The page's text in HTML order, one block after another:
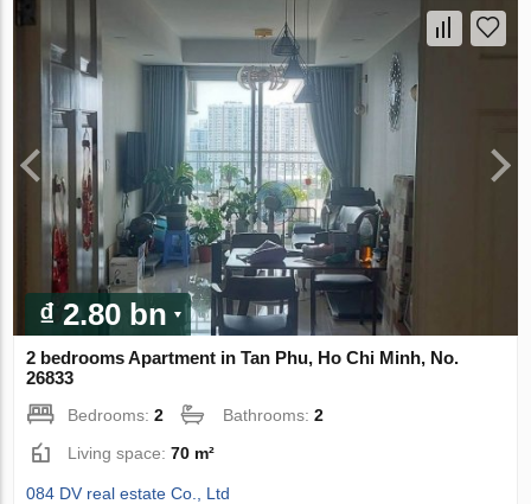
₫ 2.80 bn
2 bedrooms Apartment in Tan Phu, Ho Chi Minh, No.
26833
Bedrooms:2 Bathrooms:2
Living space:70 m²
084 DV real estate Co., Ltd